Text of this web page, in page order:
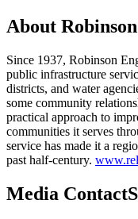
About
Since 1937, Robinson
public infrastructure
districts, and water
some community
practical approach to
communities it serves
service has made it a
past half-century.
Media